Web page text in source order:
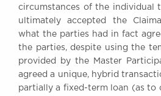
circumstances of the individual
ultimately accepted the
what the parties had in fact
the parties, despite using the
provided by the Master
agreed a unique, hybrid
partially a fixed-term loan (as to